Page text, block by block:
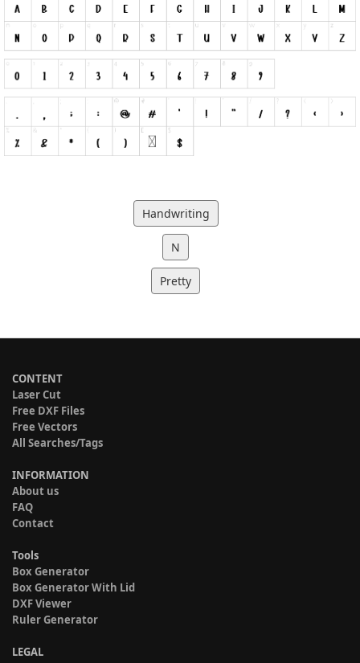
Handwriting
N
Pretty
CONTENT
Laser Cut
Free DXF Files
Free Vectors
All Searches/Tags
INFORMATION
About us
FAQ
Contact
Tools
Box Generator
Box Generator With Lid
DXF Viewer
Ruler Generator
LEGAL